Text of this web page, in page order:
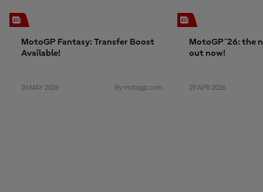
MotoGP Fantasy: Transfer Boost
Available!
26 MAY 2026 By motogp.com
MotoGP™26: the
out now!
29 APR 2026